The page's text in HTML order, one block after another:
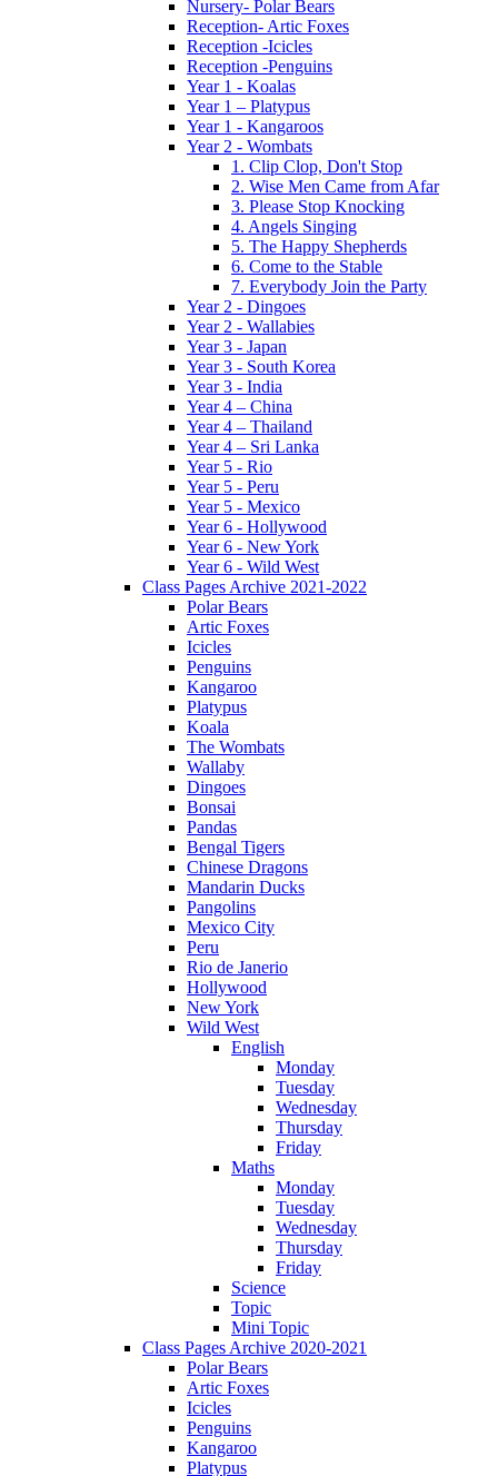
Nursery- Polar Bears
Reception- Artic Foxes
Reception -Icicles
Reception -Penguins
Year 1 - Koalas
Year 1 – Platypus
Year 1 - Kangaroos
Year 2 - Wombats
1. Clip Clop, Don't Stop
2. Wise Men Came from Afar
3. Please Stop Knocking
4. Angels Singing
5. The Happy Shepherds
6. Come to the Stable
7. Everybody Join the Party
Year 2 - Dingoes
Year 2 - Wallabies
Year 3 - Japan
Year 3 - South Korea
Year 3 - India
Year 4 – China
Year 4 – Thailand
Year 4 – Sri Lanka
Year 5 - Rio
Year 5 - Peru
Year 5 - Mexico
Year 6 - Hollywood
Year 6 - New York
Year 6 - Wild West
Class Pages Archive 2021-2022
Polar Bears
Artic Foxes
Icicles
Penguins
Kangaroo
Platypus
Koala
The Wombats
Wallaby
Dingoes
Bonsai
Pandas
Bengal Tigers
Chinese Dragons
Mandarin Ducks
Pangolins
Mexico City
Peru
Rio de Janerio
Hollywood
New York
Wild West
English
Monday
Tuesday
Wednesday
Thursday
Friday
Maths
Monday
Tuesday
Wednesday
Thursday
Friday
Science
Topic
Mini Topic
Class Pages Archive 2020-2021
Polar Bears
Artic Foxes
Icicles
Penguins
Kangaroo
Platypus